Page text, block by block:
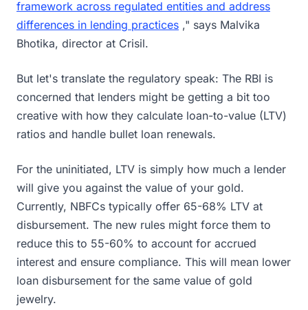
framework across regulated entities and address
differences in lending practices ," says Malvika
Bhotika, director at Crisil.
But let's translate the regulatory speak: The RBI is
concerned that lenders might be getting a bit too
creative with how they calculate loan-to-value (LTV)
ratios and handle bullet loan renewals.
For the uninitiated, LTV is simply how much a lender
will give you against the value of your gold.
Currently, NBFCs typically offer 65-68% LTV at
disbursement. The new rules might force them to
reduce this to 55-60% to account for accrued
interest and ensure compliance. This will mean lower
loan disbursement for the same value of gold
jewelry.